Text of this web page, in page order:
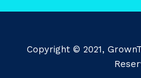
Copyright © 2021,